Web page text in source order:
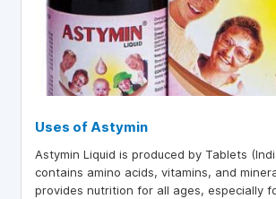
Uses of Astymin
Astymin Liquid is produced by Tablets
contains amino acids, vitamins, and
provides nutrition for all ages, especially